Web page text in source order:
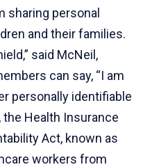
sharing personal
and their families.
said McNeil,
can say, “I am
personally identifiable
the Health Insurance
Act, known as
workers from